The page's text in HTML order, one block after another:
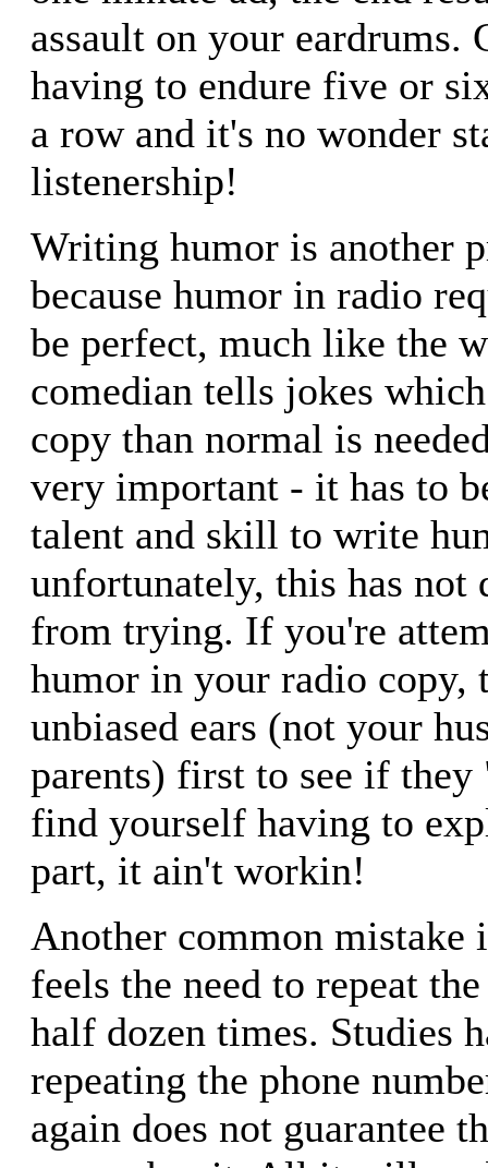
assault on your eardrums.
having to endure five or
a row and it's no wonder
listenership!
Writing humor is another
because humor in radio
be perfect, much like the
comedian tells jokes
copy than normal is
very important - it has to
talent and skill to write
unfortunately, this has not
from trying. If you're
humor in your radio copy,
unbiased ears (not your
parents) first to see if
find yourself having to
part, it ain't workin!
Another common mistake
feels the need to repeat
half dozen times. Studies
repeating the phone
again does not guarantee